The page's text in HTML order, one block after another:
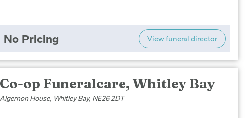
No Pricing View funeral director
Co-op Funeralcare, Whitley Bay
Algernon House, Whitley Bay, NE26 2DT